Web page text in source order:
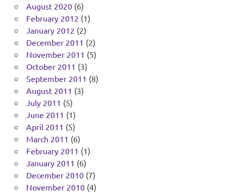
August 2020(6)
February 2012 (1)
January 2012 (2)
December 2011 (2)
November 2011 (5)
October 2011 (3)
September 2011 (8)
August 2011 (3)
July 2011 (5)
June 2011 (1)
April 2011 (5)
March 2011 (6)
February 2011 (1)
January 2011 (6)
December 2010(7)
November 2010(4)